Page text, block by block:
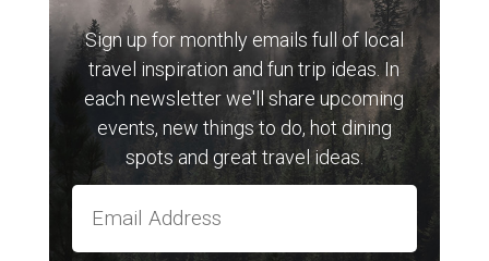
Sign up for monthly emails full of local
travel inspiration and fun trip ideas. In
each newsletter we'll share upcoming
events, new things to do, hot dining
spots and great travel ideas.